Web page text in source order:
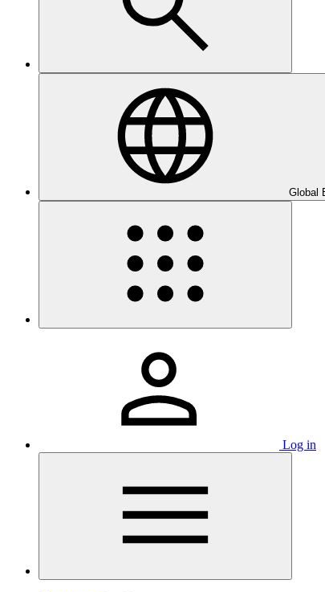
Global
Log in